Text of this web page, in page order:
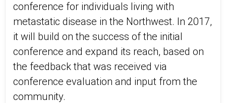
conference for individuals living with
metastatic disease in the Northwest. In 2017,
it will build on the success of the initial
conference and expand its reach, based on
the feedback that was received via
conference evaluation and input from the
community.